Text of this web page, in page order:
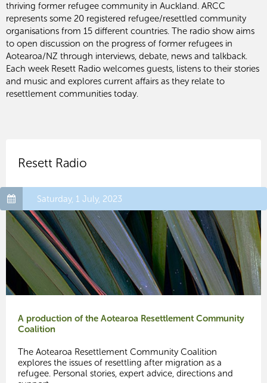
thriving former refugee community in Auckland. ARCC
represents some 20 registered refugee/resettled community
organisations from 15 different countries. The radio show aims
to open discussion on the progress of former refugees in
Aotearoa/NZ through interviews, debate, news and talkback.
Each week Resett Radio welcomes guests, listens to their stories
and music and explores current affairs as they relate to
resettlement communities today.
Resett Radio
Saturday, 1 July, 2023
A production of the Aotearoa Resettlement Community
Coalition
The Aotearoa Resettlement Community Coalition
explores the issues of resettling after migration as a
refugee. Personal stories, expert advice, directions and